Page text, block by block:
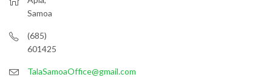
Samoa
(685)
601425
TalaSamoaOffice@gmail.com